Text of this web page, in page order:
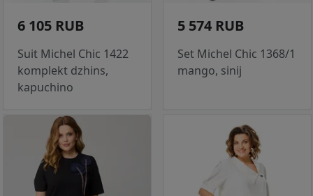
6 105 RUB
Suit Michel Chic 1422
komplekt dzhins,
kapuchino
5 574 RUB
Set Michel Chic 1368/1
mango, sinij